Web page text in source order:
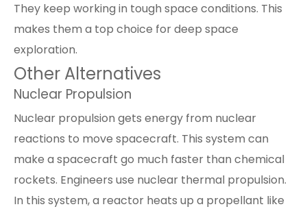
They keep working in tough space conditions. This
makes them a top choice for deep space
exploration.
Other Alternatives
Nuclear Propulsion
Nuclear propulsion gets energy from nuclear
reactions to move spacecraft. This system can
make a spacecraft go much faster than chemical
rockets. Engineers use nuclear thermal propulsion.
In this system, a reactor heats up a propellant like